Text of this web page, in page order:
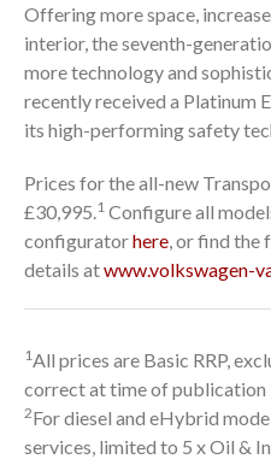
Offering more space,
interior, the seventh-
more technology and
recently received a Platinum
its high-performing safety
Prices for the all-new
£30,995.1 Configure all
configuratorhere, or find the
details atwww.volkswagen-
1All prices are Basic RRP,
correct at time of publication
2For diesel and eHybrid
services, limited to 5 x Oil &